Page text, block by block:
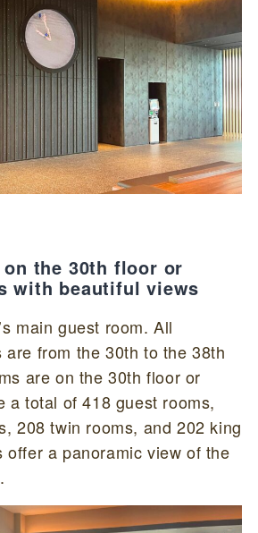
the 30th floor or
with beautiful views
main guest room. All
from the 30th to the 38th
are on the 30th floor or
a total of 418 guest rooms,
208 twin rooms, and 202 king
offer a panoramic view of the